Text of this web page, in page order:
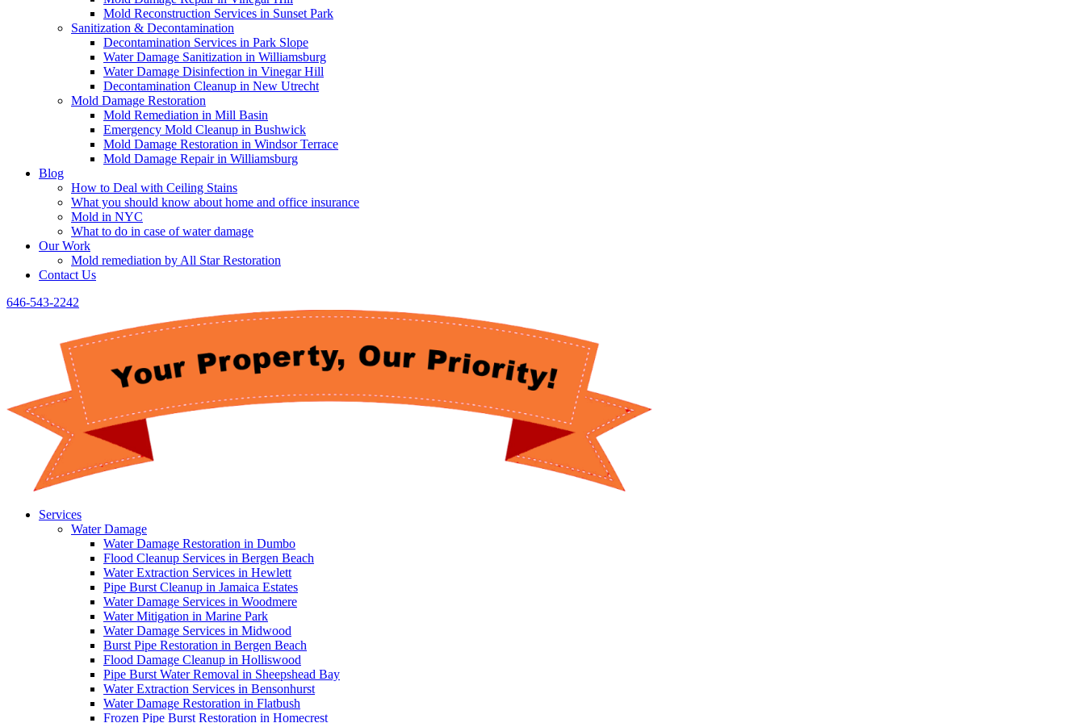
Mold Reconstruction Services in Sunset Park
Sanitization & Decontamination
Decontamination Services in Park Slope
Water Damage Sanitization in Williamsburg
Water Damage Disinfection in Vinegar Hill
Decontamination Cleanup in New Utrecht
Mold Damage Restoration
Mold Remediation in Mill Basin
Emergency Mold Cleanup in Bushwick
Mold Damage Restoration in Windsor Terrace
Mold Damage Repair in Williamsburg
Blog
How to Deal with Ceiling Stains
What you should know about home and office insurance
Mold in NYC
What to do in case of water damage
Our Work
Mold remediation by All Star Restoration
Contact Us
646-543-2242
Services
Water Damage
Water Damage Restoration in Dumbo
Flood Cleanup Services in Bergen Beach
Water Extraction Services in Hewlett
Pipe Burst Cleanup in Jamaica Estates
Water Damage Services in Woodmere
Water Mitigation in Marine Park
Water Damage Services in Midwood
Burst Pipe Restoration in Bergen Beach
Flood Damage Cleanup in Holliswood
Pipe Burst Water Removal in Sheepshead Bay
Water Extraction Services in Bensonhurst
Water Damage Restoration in Flatbush
Frozen Pipe Burst Restoration in Homecrest